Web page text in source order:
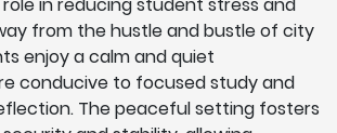
from the hustle and bustle of city
enjoy a calm and quiet
conducive to focused study and
The peaceful setting fosters